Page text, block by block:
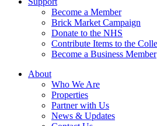
Become a Member
Brick Market Campaign
Donate to the NHS
Contribute Items to the
Become a Business Member
About
Who We Are
Properties
Partner with Us
News & Updates